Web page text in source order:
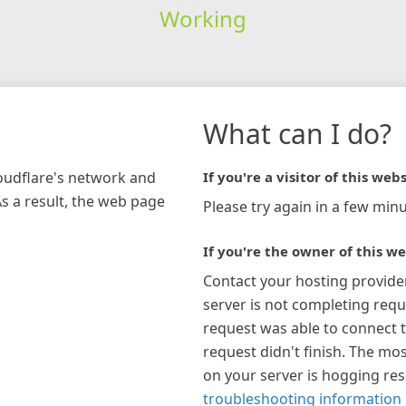
Working
network and
a result, the web page
What can I do?
If you're a visitor of this
Please try again in a few
If you're the owner of this
Contact your hosting
server is not completing
request was able to connect
request didn't finish. The
on your server is hogging
troubleshooting information